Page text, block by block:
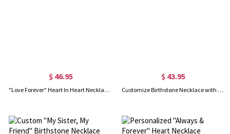
$ 46.95
"Love Forever" Heart In Heart Necklace Sterling Silver
$ 43.95
Customize Birthstone Necklace with Always My Sister & Forever My Friend Pendant